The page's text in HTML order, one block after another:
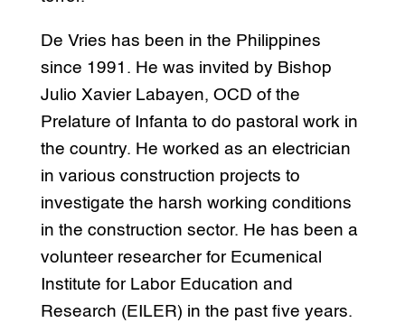
De Vries has been in the Philippines
since 1991. He was invited by Bishop
Julio Xavier Labayen, OCD of the
Prelature of Infanta to do pastoral work in
the country. He worked as an electrician
in various construction projects to
investigate the harsh working conditions
in the construction sector. He has been a
volunteer researcher for Ecumenical
Institute for Labor Education and
Research (EILER) in the past five years.